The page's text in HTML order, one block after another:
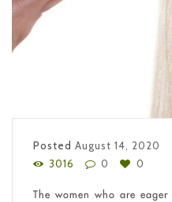
Posted August 14, 2020
3016
0 0
The women who are